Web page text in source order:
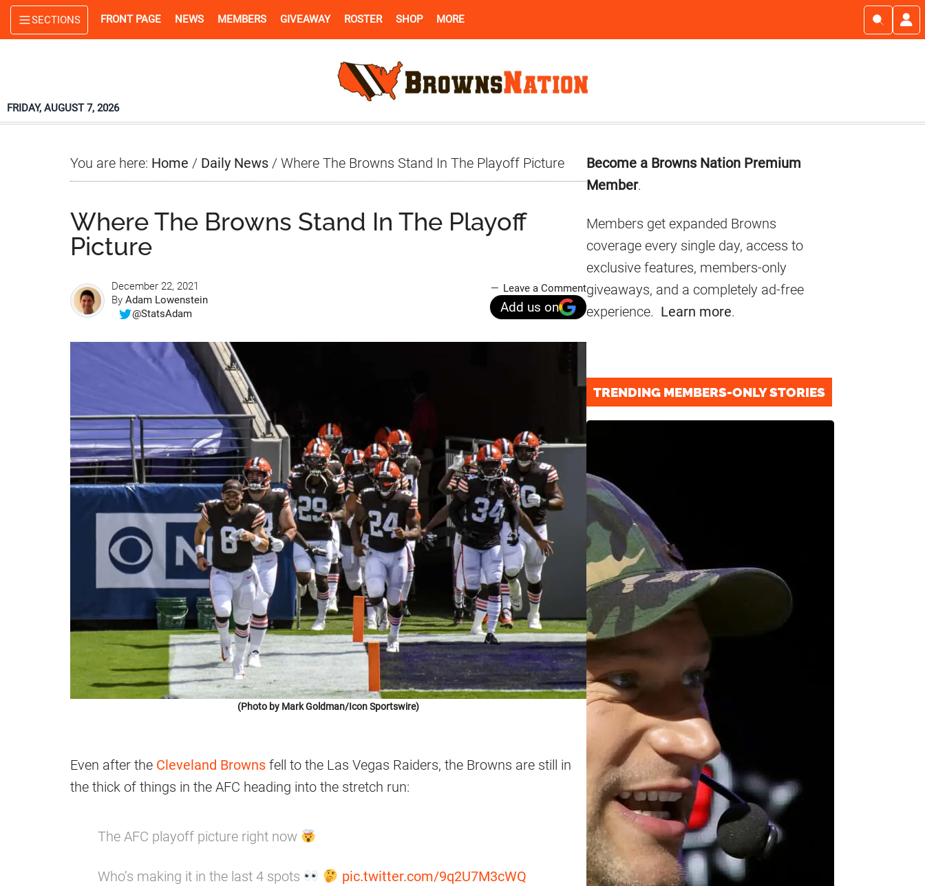
Skip
to
Skip
to
Skip
to
SECTIONS FRONT PAGE NEWS MEMBERS GIVEAWAY ROSTER SHOP MORE
FRIDAY, AUGUST 7, 2026
You are here: Home / Daily News / Where The Browns Stand In The Playoff Picture
Where The Browns Stand In The Playoff
Picture
December 22, 2021
By Adam Lowenstein
@StatsAdam
Leave a Comment
Add us on
(Photo by Mark Goldman/Icon Sportswire)
Even after the Cleveland Browns fell to the Las Vegas Raiders, the Browns are still in
the thick of things in the AFC heading into the stretch run:
The AFC playoff picture right now
Who’s making it in the last 4 spots pic.twitter.com/9q2U7M3cWQ
Primary
Sidebar
Become a Browns Nation Premium
Member.
Members get expanded Browns
coverage every single day, access to
exclusive features, members-only
giveaways, and a completely ad-free
experience. Learn more.
TRENDING MEMBERS-ONLY STORIES